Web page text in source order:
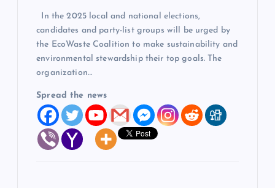
In the 2025 local and national elections,
candidates and party-list groups will be urged by
the EcoWaste Coalition to make sustainability and
environmental stewardship their top goals. The
organization…
Spread the news